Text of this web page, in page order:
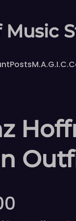
PostsM.A.G.I.C.